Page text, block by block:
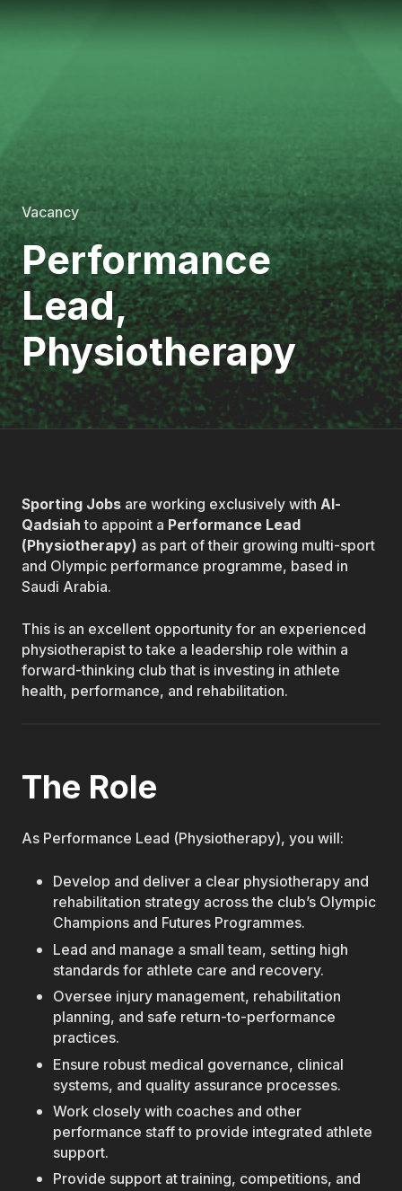
Vacancy
Performance
Lead,
Physiotherapy
Sporting Jobs are working exclusively with Al-
Qadsiahto appoint a Performance Lead
(Physiotherapy) as part of their growing multi-sport
and Olympic performance programme, based in
Saudi Arabia.
This is an excellent opportunity for an experienced
physiotherapist to take a leadership role within a
forward-thinking club that is investing in athlete
health, performance, and rehabilitation.
The Role
As Performance Lead (Physiotherapy), you will:
Develop and deliver a clear physiotherapy and
rehabilitation strategy across the club’s Olympic
Champions and Futures Programmes.
Lead and manage a small team, setting high
standards for athlete care and recovery.
Oversee injury management, rehabilitation
planning, and safe return-to-performance
practices.
Ensure robust medical governance, clinical
systems, and quality assurance processes.
Work closely with coaches and other
performance staff to provide integrated athlete
support.
Provide support at training, competitions, and